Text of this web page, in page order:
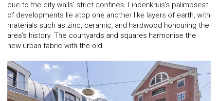
due to the city walls’ strict confines. Lindenkruis’s palimpsest
of developments lie atop one another like layers of earth, with
materials such as zinc, ceramic, and hardwood honouring the
area’s history. The courtyards and squares harmonise the
new urban fabric with the old.